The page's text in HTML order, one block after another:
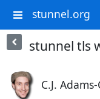
stunnel.org
stunnel tls
C.J.